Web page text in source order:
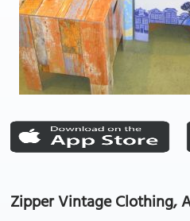
Zipper Vintage Clothing,